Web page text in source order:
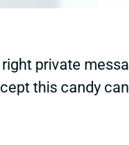
private
this candy